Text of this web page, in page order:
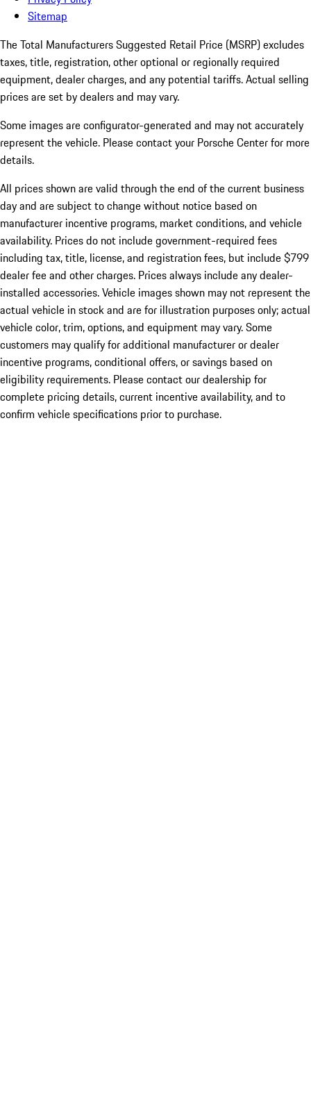
Sitemap
The Total Manufacturers Suggested Retail Price (MSRP) excludes
taxes, title, registration, other optional or regionally required
equipment, dealer charges, and any potential tariffs. Actual selling
prices are set by dealers and may vary.
Some images are configurator-generated and may not accurately
represent the vehicle. Please contact your Porsche Center for more
details.
All prices shown are valid through the end of the current business
day and are subject to change without notice based on
manufacturer incentive programs, market conditions, and vehicle
availability. Prices do not include government-required fees
including tax, title, license, and registration fees, but include $799
dealer fee and other charges. Prices always include any dealer-
installed accessories. Vehicle images shown may not represent the
actual vehicle in stock and are for illustration purposes only; actual
vehicle color, trim, options, and equipment may vary. Some
customers may qualify for additional manufacturer or dealer
incentive programs, conditional offers, or savings based on
eligibility requirements. Please contact our dealership for
complete pricing details, current incentive availability, and to
confirm vehicle specifications prior to purchase.